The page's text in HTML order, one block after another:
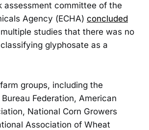
assessment committee of the
Agency (ECHA) concluded
studies that there was no
glyphosate as a
groups, including the
Federation, American
National Corn Growers
Association of Wheat